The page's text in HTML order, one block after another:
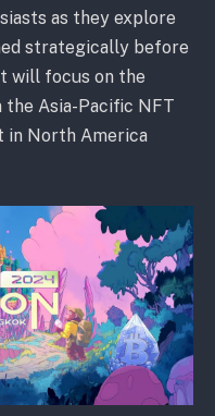
as they explore
strategically before
will focus on the
the Asia-Pacific NFT
in North America